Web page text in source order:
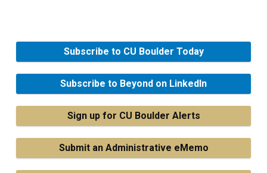
Subscribe to CU Boulder Today
Subscribe to Beyond on LinkedIn
Sign up for CU Boulder Alerts
Submit an Administrative eMemo